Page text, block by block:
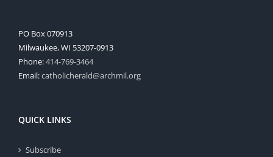
PO Box 070913
Milwaukee, WI 53207-0913
Phone:414-769-3464
Email:catholicherald@archmil.org
QUICK LINKS
Subscribe